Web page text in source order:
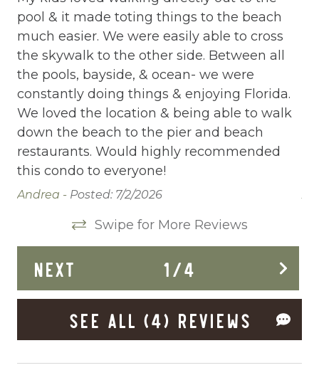
Clothing storage
Communal Pool
Deadbolt Lock
Deck Patio Uncovered
Dining Area
Dining table
Dishes Utensils
Dishwasher
Enhanced Cleaning Practices
Essentials
Extra Pillows And Blankets
pool & it made toting things to the beach
much easier. We were easily able to cross
the skywalk to the other side. Between all
the pools, bayside, & ocean- we were
constantly doing things & enjoying Florida.
We loved the location & being able to walk
down the beach to the pier and beach
restaurants. Would highly recommended
this condo to everyone!
Andrea - Posted: 7/2/2026
Swipe for More Reviews
NEXT 1/4
SEE ALL (4) REVIEWS